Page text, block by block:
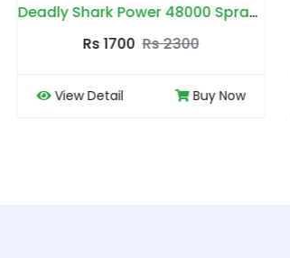
Deadly Shark Power 48000 Spray in Pakistan
Dee Land Cream in Pakistan
Rs 1700 Rs 2200
View Detail Buy Now